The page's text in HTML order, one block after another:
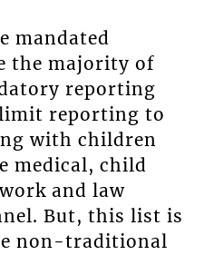
mandated
the majority of
reporting
reporting to
with children
medical, child
and law
But, this list is
non-traditional